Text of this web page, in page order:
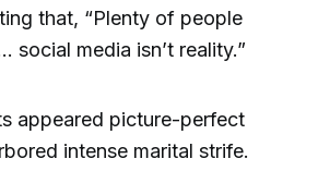
that, “Plenty of people
social media isn’t reality.”
appeared picture-perfect
intense marital strife.